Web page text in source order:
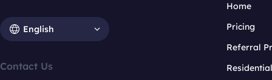
English
Contact Us
Home
Pricing
Referral